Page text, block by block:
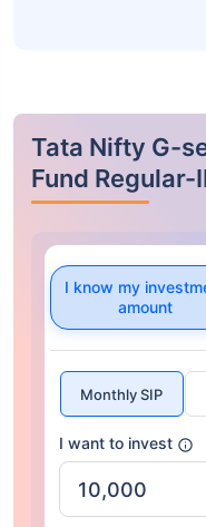
Tata Nifty G-
Fund
I know my
amount
Monthly SIP
I want to invest